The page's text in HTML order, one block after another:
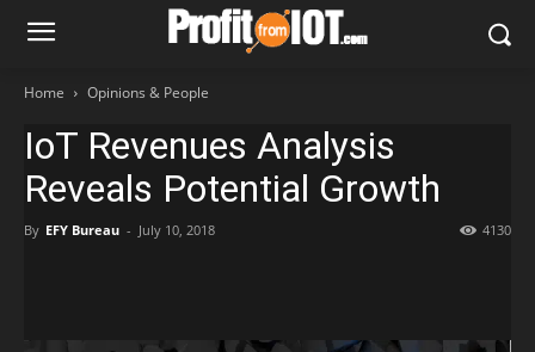
Home Opinions & People
IoT Revenues Analysis
Reveals Potential Growth
By EFY Bureau - July 10, 2018 4130